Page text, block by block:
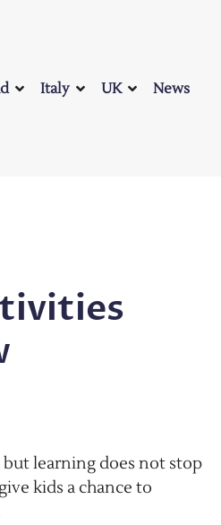
Italy UK News
learning does not stop
kids a chance to